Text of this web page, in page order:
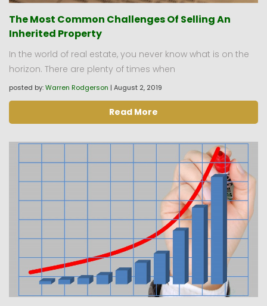
The Most Common Challenges Of Selling An
Inherited Property
In the world of real estate, you never know what is on the
horizon. There are plenty of times when
posted by:Warren Rodgerson | August 2, 2019
Read More